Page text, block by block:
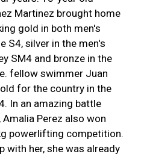
Martinez brought home
gold in both men's
S4, silver in the men's
SM4 and bronze in the
fellow swimmer Juan
for the country in the
In an amazing battle
Amalia Perez also won
powerlifting competition.
with her, she was already